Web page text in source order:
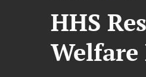
HHS
Welfare